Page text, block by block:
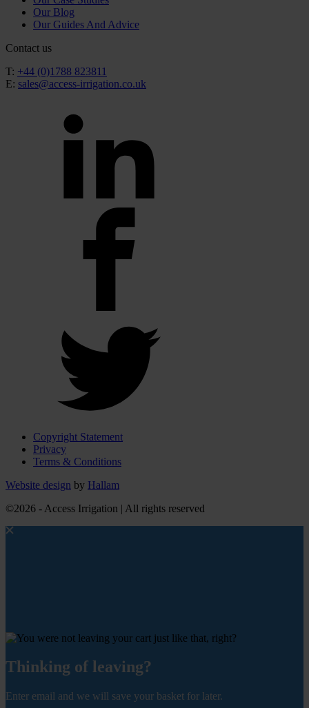
Our Blog
Our Guides And Advice
Contact us
T: +44 (0)1788 823811
E: sales@access-irrigation.co.uk
Copyright Statement
Privacy
Terms & Conditions
Website design by Hallam
©2026 - Access Irrigation | All rights reserved
Thinking of leaving?
Enter email and we will save your basket for later.